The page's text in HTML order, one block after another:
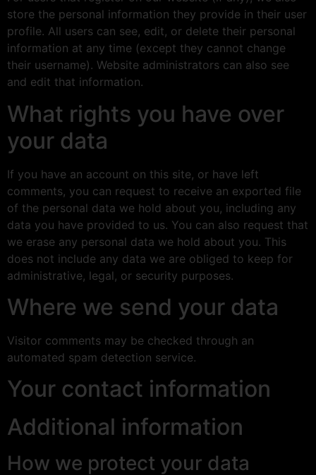
store the personal information they provide in their user
profile. All users can see, edit, or delete their personal
information at any time (except they cannot change
their username). Website administrators can also see
and edit that information.
What rights you have over
your data
If you have an account on this site, or have left
comments, you can request to receive an exported file
of the personal data we hold about you, including any
data you have provided to us. You can also request that
we erase any personal data we hold about you. This
does not include any data we are obliged to keep for
administrative, legal, or security purposes.
Where we send your data
Visitor comments may be checked through an
automated spam detection service.
Your contact information
Additional information
How we protect your data